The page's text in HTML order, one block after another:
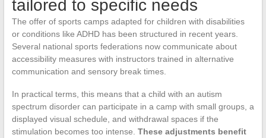
tailored to specific needs
The offer of sports camps adapted for children with disabilities
or conditions like ADHD has been structured in recent years.
Several national sports federations now communicate about
accessibility measures with instructors trained in alternative
communication and sensory break times.
In practical terms, this means that a child with an autism
spectrum disorder can participate in a camp with small groups, a
displayed visual schedule, and withdrawal spaces if the
stimulation becomes too intense. These adjustments benefit